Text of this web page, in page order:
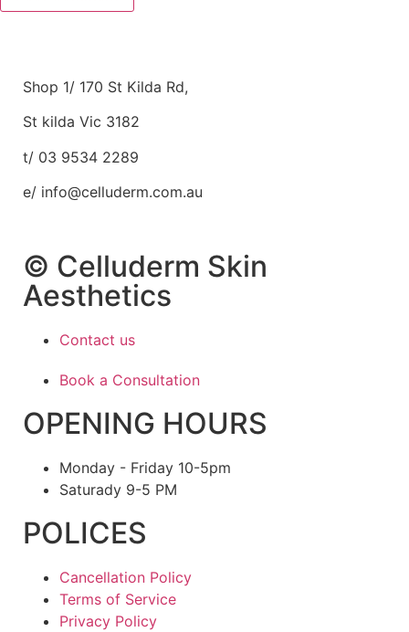
Shop 1/ 170 St Kilda Rd,
St kilda Vic 3182
t/ 03 9534 2289
e/ info@celluderm.com.au
© Celluderm Skin
Aesthetics
Contact us
Book a Consultation
OPENING HOURS
Monday - Friday 10-5pm
Saturady 9-5 PM
POLICES
Cancellation Policy
Terms of Service
Privacy Policy